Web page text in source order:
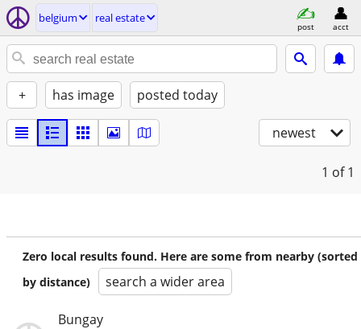
belgium real estate
post acct
+ has image posted today
newest
1 of 1
Zero local results found. Here are some from nearby (sorted
by distance)
search a wider area
Bungay